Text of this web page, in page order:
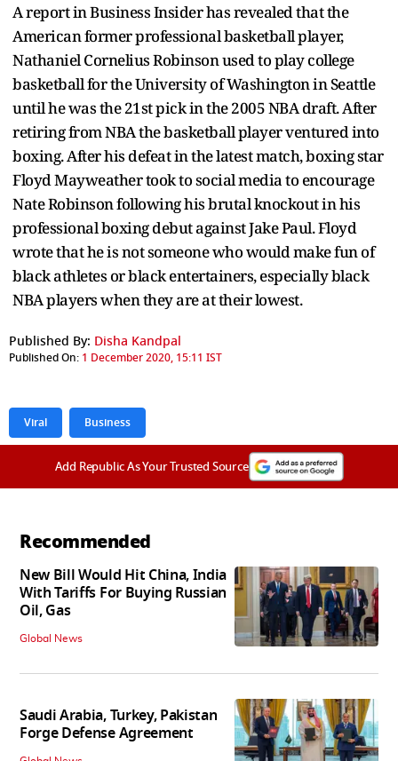
A report in Business Insider has revealed that the
American former professional basketball player,
Nathaniel Cornelius Robinson used to play college
basketball for the University of Washington in Seattle
until he was the 21st pick in the 2005 NBA draft. After
retiring from NBA the basketball player ventured into
boxing. After his defeat in the latest match, boxing star
Floyd Mayweather took to social media to encourage
Nate Robinson following his brutal knockout in his
professional boxing debut against Jake Paul. Floyd
wrote that he is not someone who would make fun of
black athletes or black entertainers, especially black
NBA players when they are at their lowest.
Published By: Disha Kandpal
Published On: 1 December 2020, 15:11 IST
Viral Business
Add Republic As Your Trusted Source
Recommended
New Bill Would Hit China, India
With Tariffs For Buying Russian
Oil, Gas
Global News
Saudi Arabia, Turkey, Pakistan
Forge Defense Agreement